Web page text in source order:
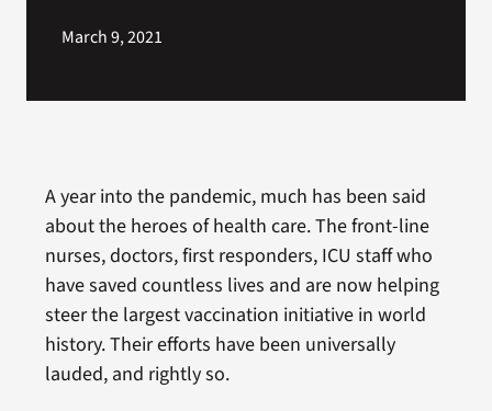
March 9, 2021
A year into the pandemic, much has been said
about the heroes of health care. The front-line
nurses, doctors, first responders, ICU staff who
have saved countless lives and are now helping
steer the largest vaccination initiative in world
history. Their efforts have been universally
lauded, and rightly so.